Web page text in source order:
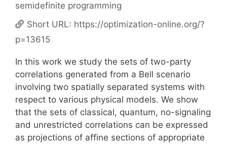
semidefinite programming
Short URL: https://optimization-online.org/?
p=13615
In this work we study the sets of two-party
correlations generated from a Bell scenario
involving two spatially separated systems with
respect to various physical models. We show
that the sets of classical, quantum, no-signaling
and unrestricted correlations can be expressed
as projections of affine sections of appropriate